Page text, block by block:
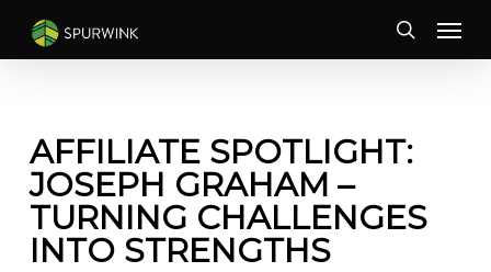
main
Menu
AFFILIATE SPOTLIGHT:
JOSEPH GRAHAM –
TURNING CHALLENGES
INTO STRENGTHS